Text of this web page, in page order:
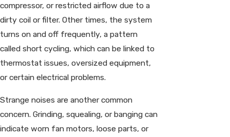
compressor, or restricted airflow due to a
dirty coil or filter. Other times, the system
turns on and off frequently, a pattern
called short cycling, which can be linked to
thermostat issues, oversized equipment,
or certain electrical problems.
Strange noises are another common
concern. Grinding, squealing, or banging can
indicate worn fan motors, loose parts, or